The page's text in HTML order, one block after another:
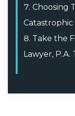
Choosing
Take the
Lawyer, P.A.